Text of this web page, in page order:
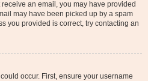
an email, you may have provided
may have been picked up by a spam
you provided is correct, try contacting an
occur. First, ensure your username